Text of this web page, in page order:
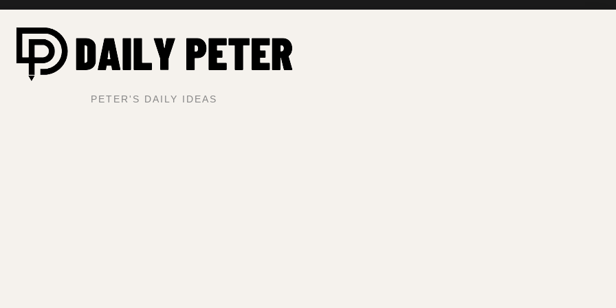
PETER'S DAILY IDEAS